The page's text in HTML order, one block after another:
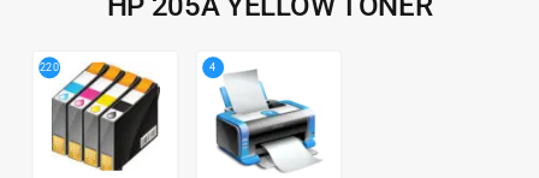
220